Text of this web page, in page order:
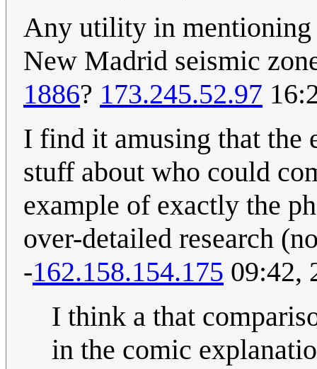
Any utility in mentioning
New Madrid seismic
1886? 173.245.52.97
I find it amusing that the
stuff about who could
example of exactly the
over-detailed research
-162.158.154.175 09:42,
I think a that
in the comic